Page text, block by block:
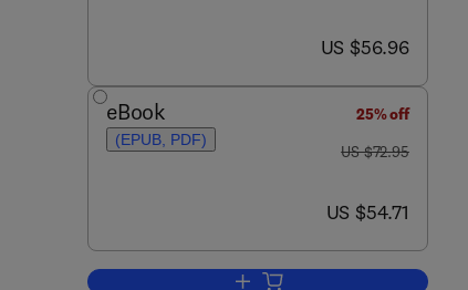
now US $56.96
US $56.96
eBook
(EPUB, PDF)
25% off
was US $72.95
US $72.95
now US $54.71
US $54.71
Add to cart, Electronic and